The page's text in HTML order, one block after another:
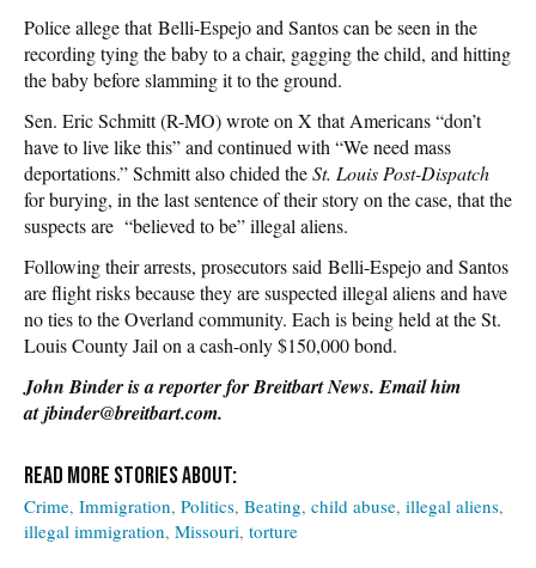
Police allege that Belli-Espejo and Santos can be seen in the
recording tying the baby to a chair, gagging the child, and hitting
the baby before slamming it to the ground.
Sen. Eric Schmitt (R-MO) wrote on X that Americans “don’t
have to live like this” and continued with “We need mass
deportations.” Schmitt also chided theSt. Louis Post-Dispatch
for burying, in the last sentence of their story on the case, that the
suspects are “believed to be” illegal aliens.
Following their arrests, prosecutors said Belli-Espejo and Santos
are flight risks because they are suspected illegal aliens and have
no ties to the Overland community. Each is being held at the St.
Louis County Jail on a cash-only $150,000 bond.
John Binder is a reporter for Breitbart News. Email him
at jbinder@breitbart.com.
Crime Immigration Politics Beating child abuse illegal aliens
illegal immigration Missouri torture